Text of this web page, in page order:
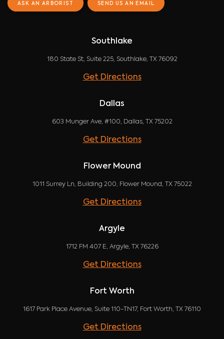
ASK AN ARBORIST SEND US AN EMAIL
Southlake
180 State St, Suite 225, Southlake, TX 76092
Get Directions
Dallas
603 Munger Ave, #100, Dallas, TX 75202
Get Directions
Flower Mound
1011 Surrey Ln, Building 200, Flower Mound, TX 75022
Get Directions
Argyle
1712 FM 407 E, Argyle, TX 76226
Get Directions
Fort Worth
1617 Park Place Avenue, Suite 110-TN17, Fort Worth, TX 76110
Get Directions